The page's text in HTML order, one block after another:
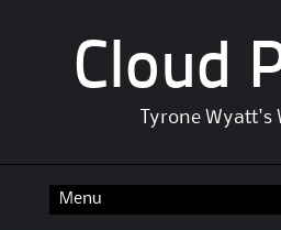
Cloud
Tyrone Wyatt's